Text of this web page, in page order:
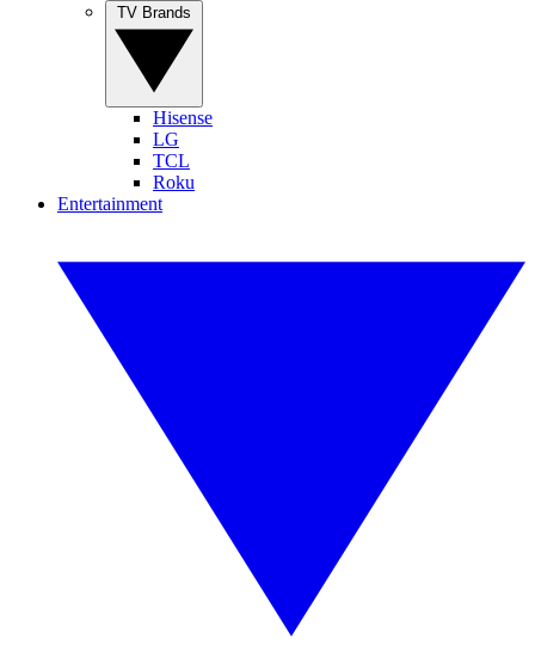
Hisense
LG
TCL
Roku
Entertainment